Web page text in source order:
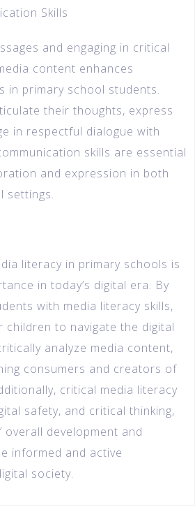
Skills
and engaging in critical
content enhances
in primary school students.
their thoughts, express
in respectful dialogue with
skills are essential
and expression in both
settings.
literacy in primary schools is
in today’s digital era. By
with media literacy skills,
children to navigate the digital
analyze media content,
consumers and creators of
critical media literacy
safety, and critical thinking,
overall development and
informed and active
society.